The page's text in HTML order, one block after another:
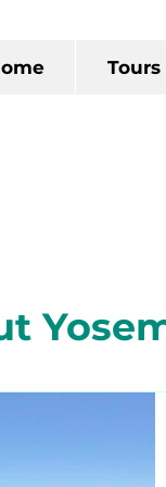
Tours